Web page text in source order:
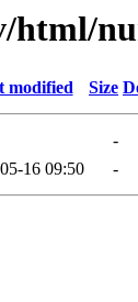
html/
modified Size
-
16 09:50 -